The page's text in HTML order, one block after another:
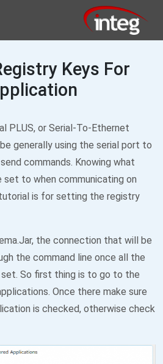
Keys For
PLUS, or Serial-To-Ethernet
generally using the serial port to
commands. Knowing what
to when communicating on
is for setting the registry
the connection that will be
the command line once all the
So first thing is to go to the
Once there make sure
is checked, otherwise check